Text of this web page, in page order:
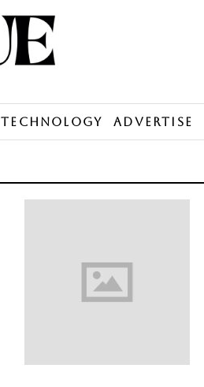
Technology Advertise